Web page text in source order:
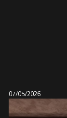
07/05/2026